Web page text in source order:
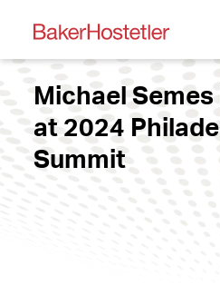
Michael
at 2024
Summit